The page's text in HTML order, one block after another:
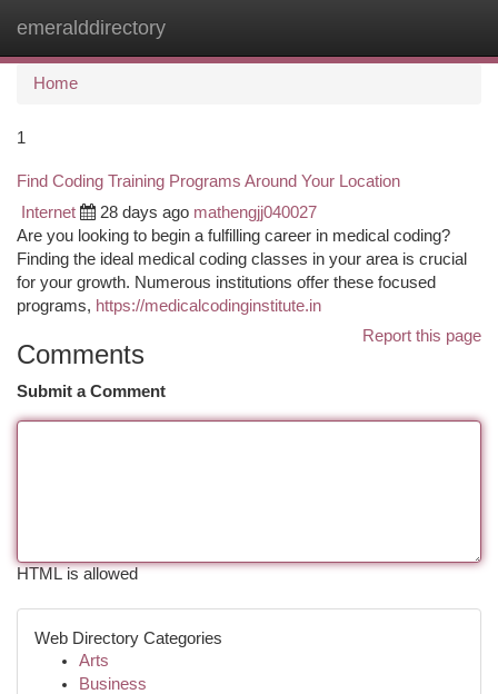
emeralddirectory
Home
1
Find Coding Training Programs Around Your Location
Internet 28 days ago mathengjj040027
Are you looking to begin a fulfilling career in medical coding?
Finding the ideal medical coding classes in your area is crucial
for your growth. Numerous institutions offer these focused
programs, https://medicalcodinginstitute.in
Report this page
Comments
Submit a Comment
HTML is allowed
Web Directory Categories
Arts
Business